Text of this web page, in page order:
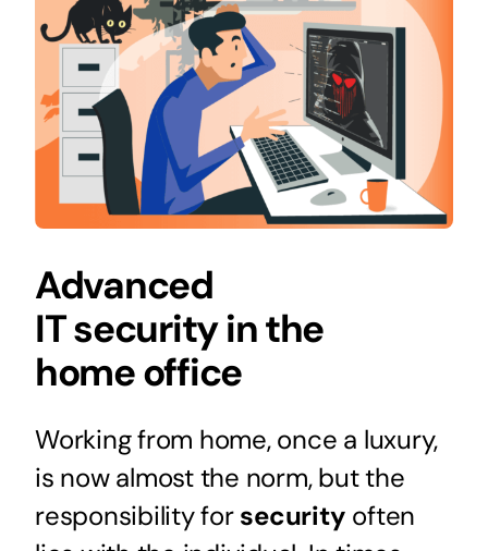
Advanced
IT security in the
home office
Working from home, once a luxury,
is now almost the norm, but the
responsibility forsecurity often